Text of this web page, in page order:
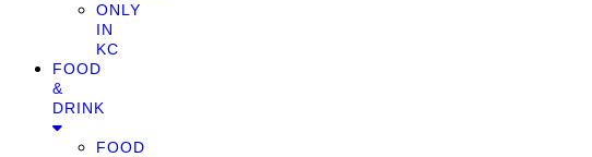
ONLY
IN
KC
FOOD
&
DRINK
FOOD